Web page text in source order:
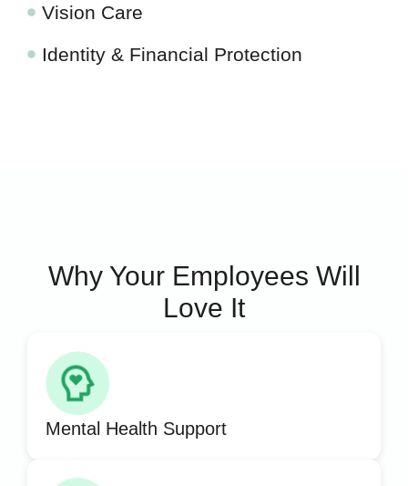
Vision Care
Identity & Financial Protection
Why Your Employees Will
Love It
Mental Health Support